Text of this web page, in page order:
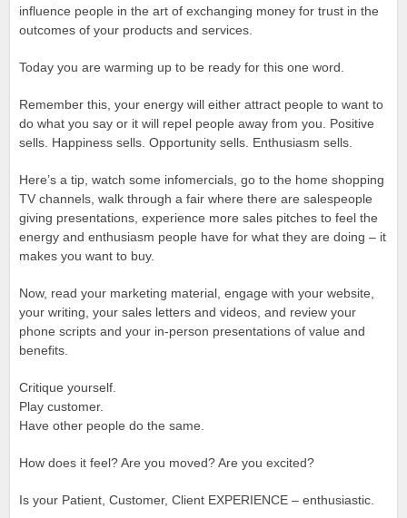
influence people in the art of exchanging money for trust in the
outcomes of your products and services.
Today you are warming up to be ready for this one word.
Remember this, your energy will either attract people to want to
do what you say or it will repel people away from you. Positive
sells. Happiness sells. Opportunity sells. Enthusiasm sells.
Here’s a tip, watch some infomercials, go to the home shopping
TV channels, walk through a fair where there are salespeople
giving presentations, experience more sales pitches to feel the
energy and enthusiasm people have for what they are doing – it
makes you want to buy.
Now, read your marketing material, engage with your website,
your writing, your sales letters and videos, and review your
phone scripts and your in-person presentations of value and
benefits.
Critique yourself.
Play customer.
Have other people do the same.
How does it feel? Are you moved? Are you excited?
Is your Patient, Customer, Client EXPERIENCE – enthusiastic.